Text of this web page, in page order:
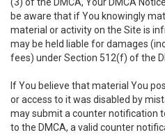
be aware that if You knowingly
material or activity on the Site is
may be held liable for damages
fees) under Section 512(f) of the
If You believe that material You
or access to it was disabled by
may submit a counter notification
to the DMCA, a valid counter